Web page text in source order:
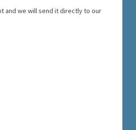
and we will send it directly to our